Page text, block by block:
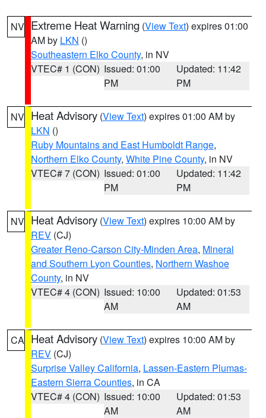
NV Extreme Heat Warning (View Text) expires 01:00
AM by LKN ()
Southeastern Elko County, in NV
VTEC# 1 (CON) Issued: 01:00
PM
Updated: 11:42
PM
NV Heat Advisory (View Text) expires 01:00 AM by
LKN ()
Ruby Mountains and East Humboldt Range,
Northern Elko County, White Pine County, in NV
VTEC# 7 (CON) Issued: 01:00
PM
Updated: 11:42
PM
NV Heat Advisory (View Text) expires 10:00 AM by
REV (CJ)
Greater Reno-Carson City-Minden Area, Mineral
and Southern Lyon Counties, Northern Washoe
County, in NV
VTEC# 4 (CON) Issued: 10:00
AM
Updated: 01:53
AM
CA Heat Advisory (View Text) expires 10:00 AM by
REV (CJ)
Surprise Valley California, Lassen-Eastern Plumas-
Eastern Sierra Counties, in CA
VTEC# 4 (CON) Issued: 10:00
AM
Updated: 01:53
AM